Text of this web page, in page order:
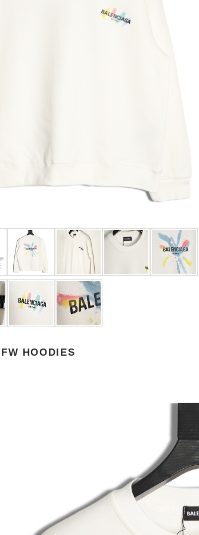
HOODIES